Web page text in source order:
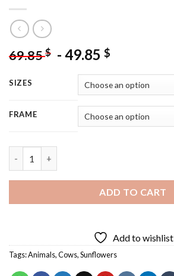
69.85$ - 49.85 $
SIZES
FRAME
ADD TO CART
Add to wishlist
Tags:Animals,Cows,Sunflowers